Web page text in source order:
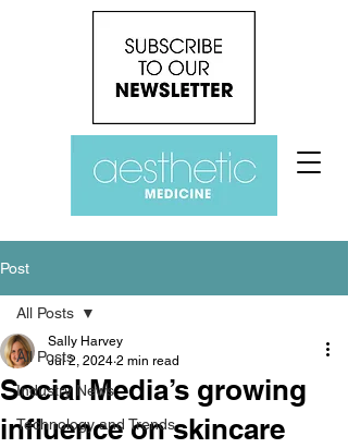
Post
All Posts
Industry News
Technology and Trends
All Posts
Social Media’s growing
influence on skincare
Sally Harvey
Jul 2, 2024 2 min read